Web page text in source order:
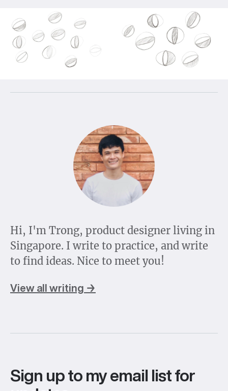
Hi, I'm Trong, product designer living in
Singapore. I write to practice, and write
to find ideas. Nice to meet you!
View all writing →
Sign up to my email list for